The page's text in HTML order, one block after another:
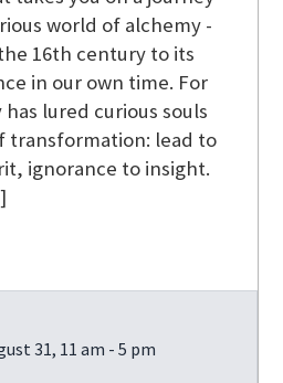
world of alchemy -
16th century to its
in our own time. For
lured curious souls
transformation: lead to
ignorance to insight.
31, 11 am - 5 pm